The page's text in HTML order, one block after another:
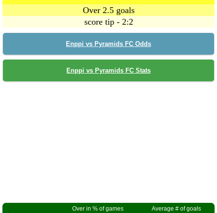
Over 2.5 goals
score tip - 2:2
Enppi vs Pyramids FC Odds
Enppi vs Pyramids FC Stats
Over in % of games
Average # of goals